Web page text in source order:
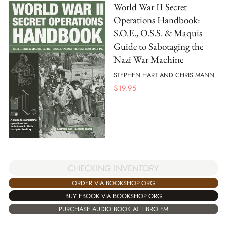
World War II Secret
Operations Handbook:
S.O.E., O.S.S. & Maquis
Guide to Sabotaging the
Nazi War Machine
STEPHEN HART AND CHRIS MANN
$19.95
CHECKING INVENTORY
ORDER VIA BOOKSHOP.ORG
BUY EBOOK VIA BOOKSHOP.ORG
PURCHASE AUDIO BOOK AT LIBRO.FM